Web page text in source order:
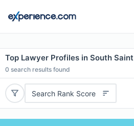
Top Lawyer Profiles in South
0 search results found
Search Rank Score